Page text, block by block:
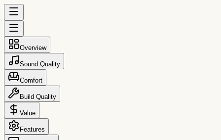
Overview
Sound Quality
Comfort
Build Quality
Value
Features